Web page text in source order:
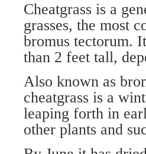
Cheatgrass is a
grasses, the most
bromus tectorum.
than 2 feet tall,
Also known as
cheatgrass is a
leaping forth in
other plants and